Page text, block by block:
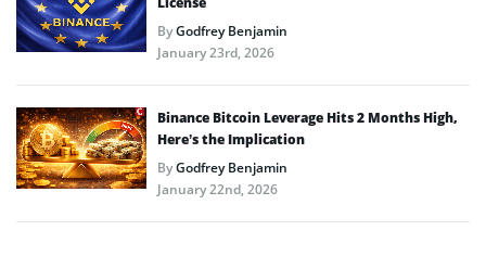
ByGodfrey Benjamin
January 23rd, 2026
Binance Bitcoin Leverage Hits 2 Months High,
Here’s the Implication
ByGodfrey Benjamin
January 22nd, 2026